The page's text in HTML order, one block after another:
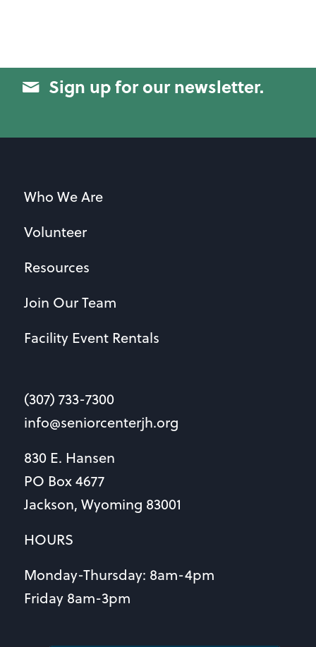
Sign up for our newsletter.
Who We Are
Volunteer
Resources
Join Our Team
Facility Event Rentals
(307) 733-7300
info@seniorcenterjh.org
830 E. Hansen
PO Box 4677
Jackson, Wyoming 83001
HOURS
Monday-Thursday: 8am-4pm
Friday 8am-3pm